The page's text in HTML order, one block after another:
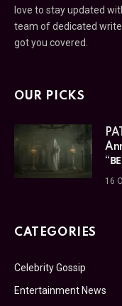
love to stay updated
team of dedicated
got you covered.
OUR PICKS
16
CATEGORIES
Celebrity Gossip
Entertainment News